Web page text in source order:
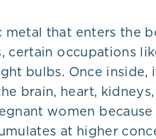
metal that enters the
certain occupations
bulbs. Once inside,
brain, heart,
women
at higher